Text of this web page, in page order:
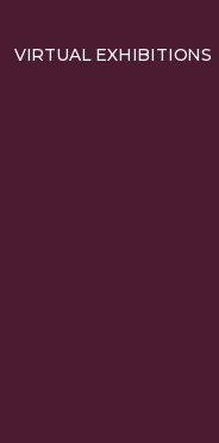
VIRTUAL EXHIBITIONS